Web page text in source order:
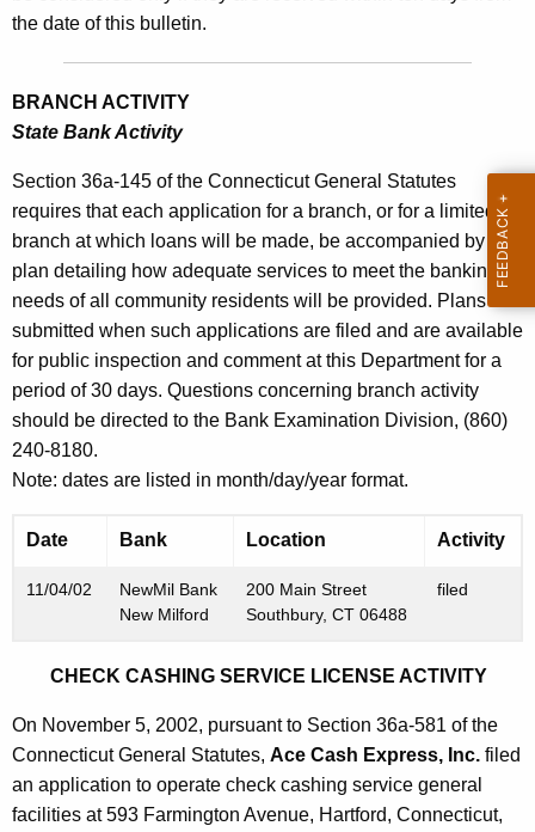
A
y
w
i
t
h
a
K
e
y
w
o
d
t
n
2
0
2
0
-
N
o
v
e
m
b
2
0
0
the date of this bulletin.
BRANCH ACTIVITY
State Bank Activity
Section 36a-145 of the Connecticut General Statutes
requires that each application for a branch, or for a limited
branch at which loans will be made, be accompanied by a
plan detailing how adequate services to meet the banking
needs of all community residents will be provided. Plans are
submitted when such applications are filed and are available
for public inspection and comment at this Department for a
period of 30 days. Questions concerning branch activity
should be directed to the Bank Examination Division, (860)
240-8180.
Note: dates are listed in month/day/year format.
Date Bank Location Activity
11/04/02
NewMil Bank
New Milford
200 Main Street
Southbury, CT 06488
filed
CHECK CASHING SERVICE LICENSE ACTIVITY
On November 5, 2002, pursuant to Section 36a-581 of the
Connecticut General Statutes, Ace Cash Express, Inc. filed
an application to operate check cashing service general
facilities at 593 Farmington Avenue, Hartford, Connecticut,